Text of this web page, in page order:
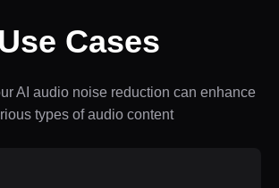
Use Cases
AI audio noise reduction can enhance
types of audio content